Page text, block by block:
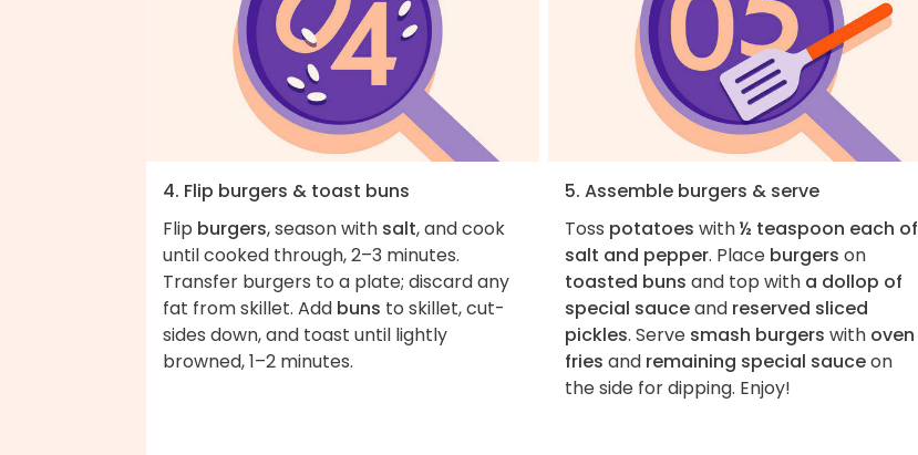
4. Flip burgers & toast buns
Flip burgers, season with salt, and cook
until cooked through, 2–3 minutes.
Transfer burgers to a plate; discard any
fat from skillet. Add buns to skillet, cut-
sides down, and toast until lightly
browned, 1–2 minutes.
5. Assemble burgers & serve
Toss potatoes with½ teaspoon each of
salt and pepper. Place burgers on
toasted buns and top with a dollop of
special sauceand reserved sliced
pickles. Serve smash burgers with oven
fries and remaining special sauceon
the side for dipping. Enjoy!